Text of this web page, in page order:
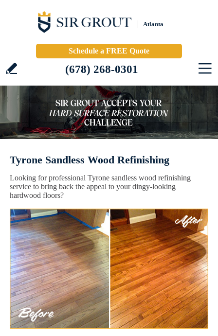
Atlanta
Schedule a FREE Quote
(678) 268-0301
Tyrone Sandless Wood Refinishing
Looking for professional Tyrone sandless wood refinishing
service to bring back the appeal to your dingy-looking
hardwood floors?